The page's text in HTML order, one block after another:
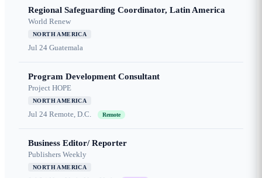
Regional Safeguarding Coordinator, Latin America
World Renew
NORTH AMERICA
Jul 24 Guatemala
Program Development Consultant
Project HOPE
NORTH AMERICA
Jul 24 Remote, D.C. Remote
Business Editor/ Reporter
Publishers Weekly
NORTH AMERICA